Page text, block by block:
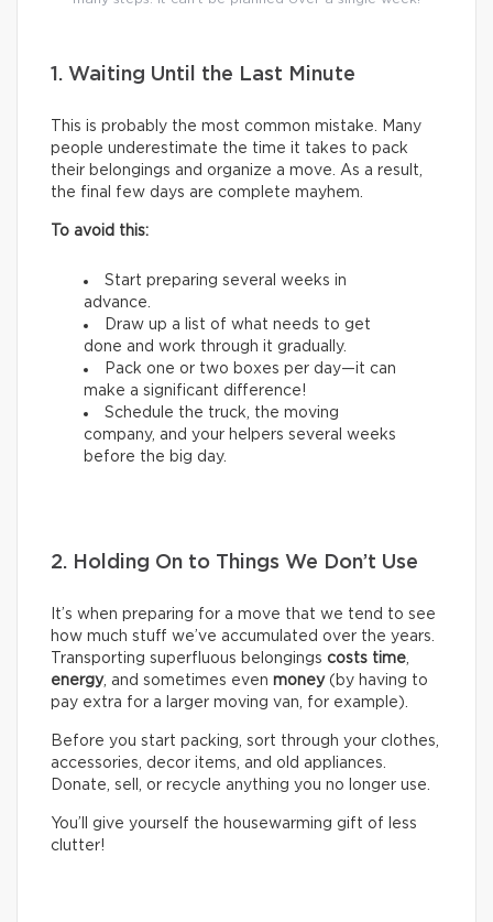
1. Waiting Until the Last Minute
This is probably the most common mistake. Many
people underestimate the time it takes to pack
their belongings and organize a move. As a result,
the final few days are complete mayhem.
To avoid this:
Start preparing several weeks in
advance.
Draw up a list of what needs to get
done and work through it gradually.
Pack one or two boxes per day—it can
make a significant difference!
Schedule the truck, the moving
company, and your helpers several weeks
before the big day.
2. Holding On to Things We Don’t Use
It’s when preparing for a move that we tend to see
how much stuff we’ve accumulated over the years.
Transporting superfluous belongings costs time,
energy, and sometimes even money(by having to
pay extra for a larger moving van, for example).
Before you start packing, sort through your clothes,
accessories, decor items, and old appliances.
Donate, sell, or recycle anything you no longer use.
You’ll give yourself the housewarming gift of less
clutter!